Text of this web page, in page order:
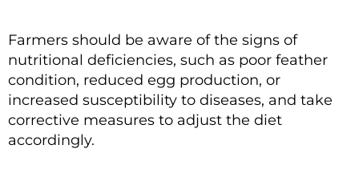
Farmers should be aware of the signs of
nutritional deficiencies, such as poor feather
condition, reduced egg production, or
increased susceptibility to diseases, and take
corrective measures to adjust the diet
accordingly.